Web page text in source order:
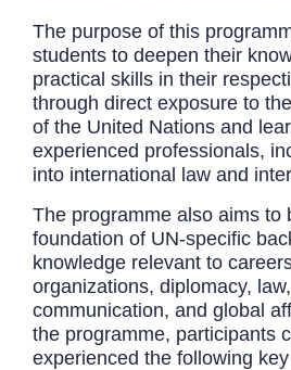
The purpose of this
students to deepen their
practical skills in their
through direct exposure to
of the United Nations and
experienced professionals,
into international law and
The programme also aims to
foundation of UN-specific
knowledge relevant to
organizations, diplomacy,
communication, and global
the programme, participants
experienced the following